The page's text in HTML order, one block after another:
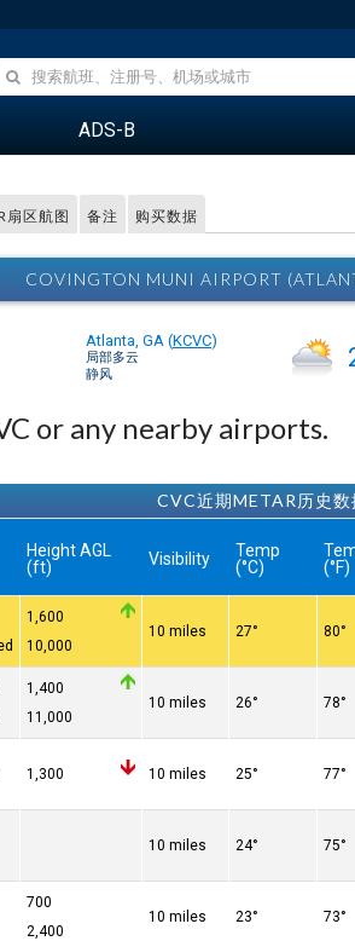
ADS-B
扇区航图 备注 购买数据
COVINGTON MUNI AIRPORT
Atlanta, GA (KCVC)
局部多云
静风
or any nearby airports.
CVC近期METAR历史数
Height AGL
(ft)
Visibility
Temp
(°C)
(°F)
1,600
10,000
10 miles 27° 80°
1,400
11,000
10 miles 26° 78°
1,300 10 miles 25° 77°
10 miles 24° 75°
700
2,400
10 miles 23° 73°